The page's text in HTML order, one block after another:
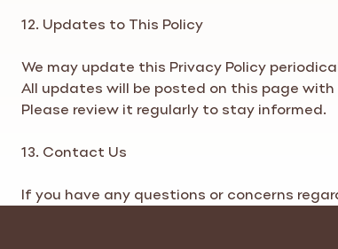
12. Updates to ThisPolicy
We may update thisPrivacy Policy
All updates will be posted on this page
Please review it regularly to stay informed.
13. Contact Us
If you have any questions or concerns